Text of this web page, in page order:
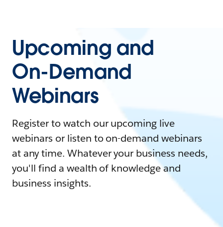
Upcoming and
On-Demand
Webinars
Register to watch our upcoming live
webinars or listen to on-demand webinars
at any time. Whatever your business needs,
you'll find a wealth of knowledge and
business insights.